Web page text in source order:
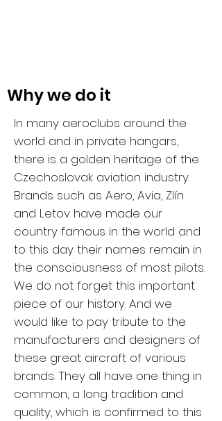
Why we do it
In many aeroclubs around the
world and in private hangars,
there is a golden heritage of the
Czechoslovak aviation industry.
Brands such as Aero, Avia, Zlín
and Letov have made our
country famous in the world and
to this day their names remain in
the consciousness of most pilots.
We do not forget this important
piece of our history. And we
would like to pay tribute to the
manufacturers and designers of
these great aircraft of various
brands. They all have one thing in
common, a long tradition and
quality, which is confirmed to this